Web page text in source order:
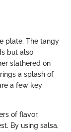
plate. The tangy
but also
slathered on
a splash of
a few key
of flavor,
By using salsa,